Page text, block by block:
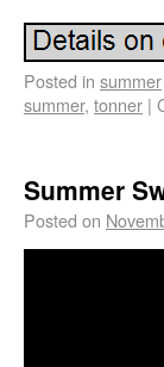
Posted in summer
summer, tonner |
Summer
Posted on